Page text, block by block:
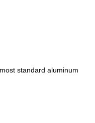
standard aluminum